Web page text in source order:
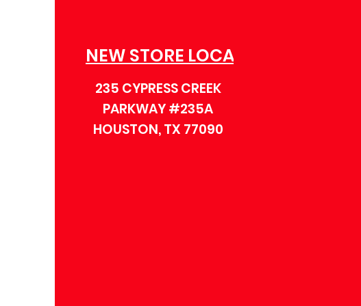
NEW STORE LOCATION
235 CYPRESS CREEK
PARKWAY #235A
HOUSTON, TX 77090